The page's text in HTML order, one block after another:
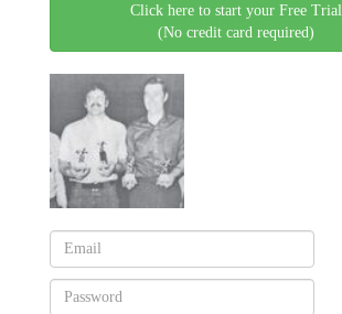
Click here to start your Free Trial
(No credit card required)